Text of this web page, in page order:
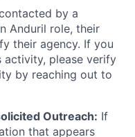
by a
Anduril role, their
their agency. If you
activity, please verify
by reaching out to
Outreach: If
that appears